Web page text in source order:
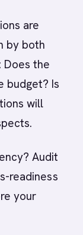
are
by both
Does the
budget? Is
will
Audit
readiness
your